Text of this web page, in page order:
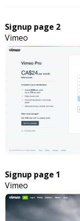
Signup page 2
Vimeo
Signup page 1
Vimeo